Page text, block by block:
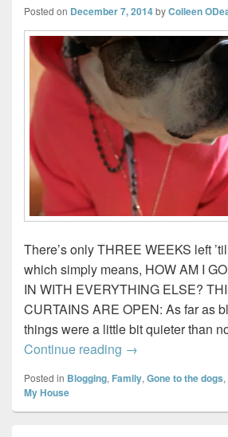
Posted on December 7, 2014byColleen
There’s only THREE WEEKS left
which simply means, HOW AM I
IN WITH EVERYTHING ELSE?
CURTAINS ARE OPEN: As far as
things were a little bit quieter than
Continue reading Sunday Wrap-Up
→
Posted in Blogging, Family, Gone to the dogs,
My House